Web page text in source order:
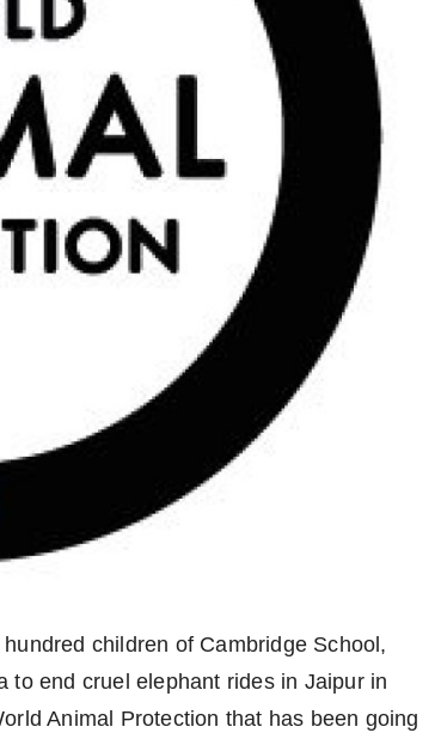
children of Cambridge School,
to end cruel elephant rides in Jaipur in
Animal Protection that has been going